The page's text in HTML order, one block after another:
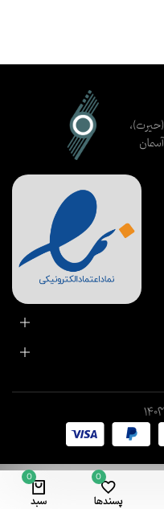
اصفهان، خیابان ظهیرالاسلام، کوچهٔ ۳ (حیرت)،
0
پسندها
0
سبد